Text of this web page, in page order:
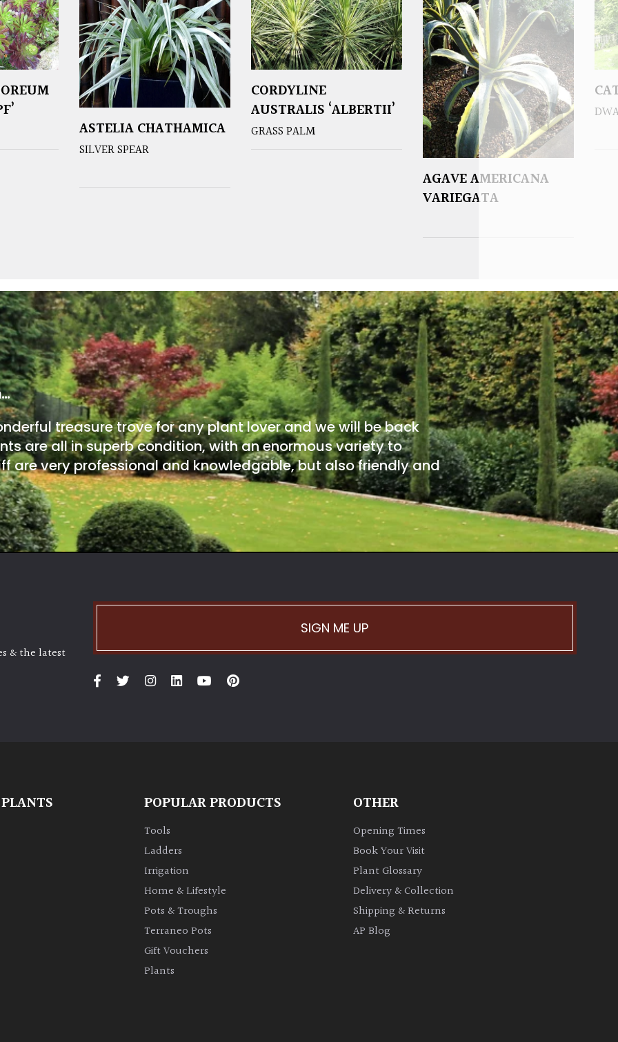
ASTELIA CHATHAMICA
SILVER SPEAR
CORDYLINE
AUSTRALIS ‘ALBERTII’
GRASS PALM
AGAVE AMERICANA
VARIEGATA
treasure trove for any plant lover and we will be back
are all in superb condition, with an enormous variety to
are very professional and knowledgable, but also friendly and
& the latest
SIGN ME UP
POPULAR PRODUCTS
Tools
Ladders
Irrigation
Home & Lifestyle
Pots & Troughs
Terraneo Pots
Gift Vouchers
Plants
OTHER
Opening Times
Book Your Visit
Plant Glossary
Delivery & Collection
Shipping & Returns
AP Blog